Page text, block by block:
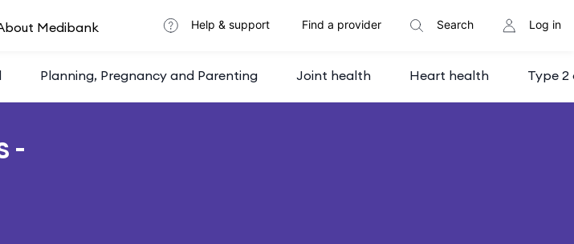
Planning, Pregnancy and Parenting Joint health Heart health Type 2
Medibank Help & support Find a provider Search Log in
-